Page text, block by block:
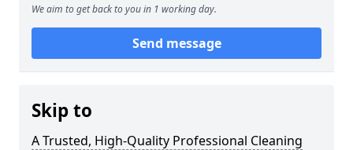
We aim to get back to you in 1 working day.
Send message
Skip to
A Trusted, High-Quality Professional Cleaning